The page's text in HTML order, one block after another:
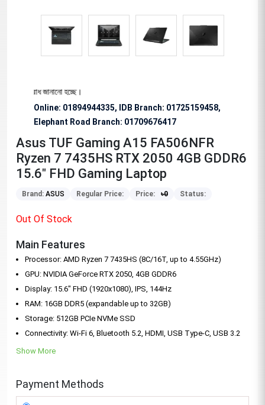
অনুরোধ জানানো হচ্ছে।
Online: 01894944335, IDB Branch: 01725159458,
Elephant Road Branch: 01709676417
Asus TUF Gaming A15 FA506NFR
Ryzen 7 7435HS RTX 2050 4GB GDDR6
15.6" FHD Gaming Laptop
Brand: ASUS Regular Price: Price: ৳0 Status:
Out Of Stock
Main Features
Processor: AMD Ryzen 7 7435HS (8C/16T, up to 4.55GHz)
GPU: NVIDIA GeForce RTX 2050, 4GB GDDR6
Display: 15.6" FHD (1920x1080), IPS, 144Hz
RAM: 16GB DDR5 (expandable up to 32GB)
Storage: 512GB PCIe NVMe SSD
Connectivity: Wi-Fi 6, Bluetooth 5.2, HDMI, USB Type-C, USB 3.2
Show More
Payment Methods